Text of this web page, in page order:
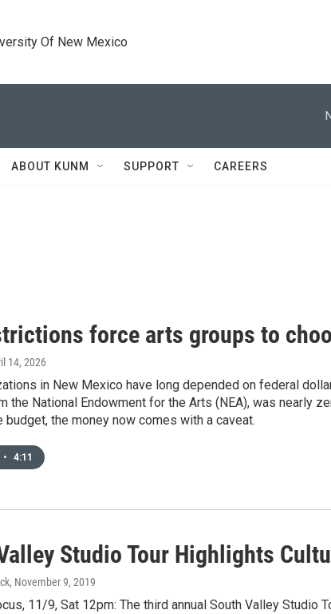
Of New Mexico
ABOUT KUNM SUPPORT CAREERS
force arts groups to
14, 2026
in New Mexico have long depended on federal
the National Endowment for the Arts (NEA), was nearly
budget, the money now comes with a caveat.
• 4:11
Studio Tour Highlights
, November 9, 2019
11/9, Sat 12pm: The third annual South Valley Studio